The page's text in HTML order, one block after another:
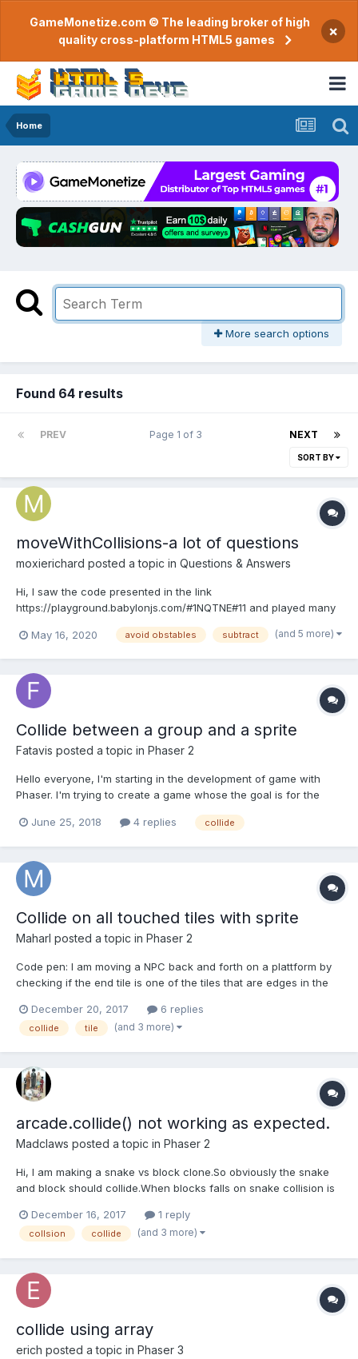
GameMonetize.com © The leading broker of high
quality cross-platform HTML5 games
×
Home
More search options
Found 64 results
PREV NEXT
Page 1 of 3
SORT BY
moveWithCollisions-a lot of questions
moxierichard posted a topic in Questions & Answers
Hi, I saw the code presented in the link
https://playground.babylonjs.com/#1NQTNE#11 and played many
with the help of "movewithCollisions" the mesh can...
May 16, 2020 avoid obstables subtract (and 5 more)
Collide between a group and a sprite
Fatavis posted a topic in Phaser 2
Hello everyone, I'm starting in the development of game with
Phaser. I'm trying to create a game whose the goal is for the
trying to detect the collision between the player and the
June 25, 2018 4 replies collide
Collide on all touched tiles with sprite
Maharl posted a topic in Phaser 2
Code pen: I am moving a NPC back and forth on a plattform by
checking if the end tile is one of the tiles that are edges in the
with getting the moving sprite to move equally as far out of the
edge of the plattform on bo...
December 20, 2017 6 replies
collide tile (and 3 more)
arcade.collide() not working as expected.
Madclaws posted a topic in Phaser 2
Hi, I am making a snake vs block clone.So obviously the snake
and block should collide.When blocks falls on snake collision is
a block ,there is no separation when collision happens(only
overlapping).Please help me.
December 16, 2017 1 reply
collsion collide (and 3 more)
collide using array
erich posted a topic in Phaser 3